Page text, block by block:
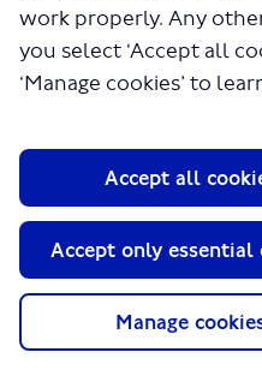
work properly. Any
you select ‘Accept all
‘Manage cookies’ to
Manage
Accept only essential
Accept all
About TfL
Terms and Conditions
Website accessibility
Moderation Policy